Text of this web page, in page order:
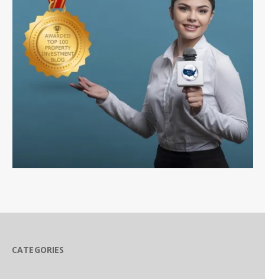
CATEGORIES